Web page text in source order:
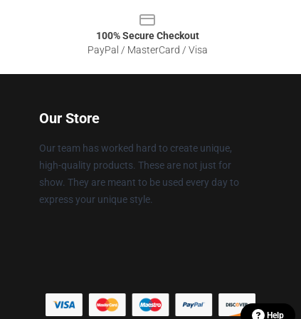
100% Secure Checkout
PayPal / MasterCard / Visa
Our Store
Our team has worked hard to create unique,
high-quality products. These are not just for
show. They are meant to be used every day to
express your unique style.
Help